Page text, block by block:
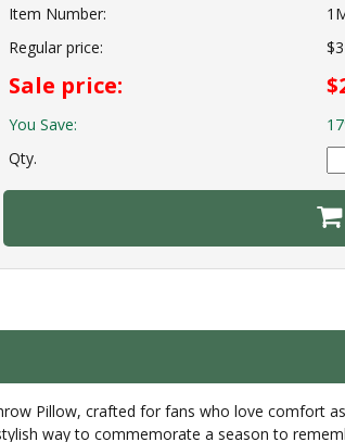
Item Number:
Regular price:
Sale price:
You Save:
Qty.
Pillow, crafted for fans who love comfort
way to commemorate a season to